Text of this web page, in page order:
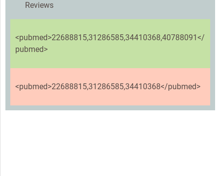
Reviews
<pubmed>22688815,31286585,34410368,40788091</
pubmed>
<pubmed>22688815,31286585,34410368</pubmed>